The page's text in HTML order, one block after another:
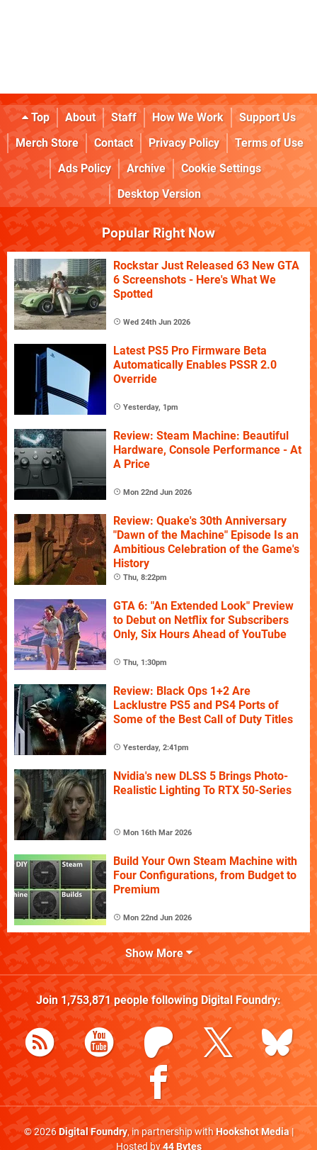
Top About Staff How We Work
Support Us
Merch Store
Contact Privacy Policy
Terms of Use
Ads Policy
Archive
Cookie Settings
Desktop Version
Popular Right Now
Rockstar Just Released 63 New GTA
6 Screenshots - Here's What We
Spotted
Wed 24th Jun 2026
Latest PS5 Pro Firmware Beta
Automatically Enables PSSR 2.0
Override
Yesterday, 1pm
Review: Steam Machine: Beautiful
Hardware, Console Performance - At
A Price
Mon 22nd Jun 2026
Review: Quake's 30th Anniversary
"Dawn of the Machine" Episode Is an
Ambitious Celebration of the Game's
History
Thu, 8:22pm
GTA 6: "An Extended Look" Preview
to Debut on Netflix for Subscribers
Only, Six Hours Ahead of YouTube
Thu, 1:30pm
Review: Black Ops 1+2 Are
Lacklustre PS5 and PS4 Ports of
Some of the Best Call of Duty Titles
Yesterday, 2:41pm
Nvidia's new DLSS 5 Brings Photo-
Realistic Lighting To RTX 50-Series
Mon 16th Mar 2026
Build Your Own Steam Machine with
Four Configurations, from Budget to
Premium
Mon 22nd Jun 2026
Show More
Join 1,753,871people following Digital Foundry:
© 2026Digital Foundry, in partnership withHookshot Media|
Hosted by44 Bytes